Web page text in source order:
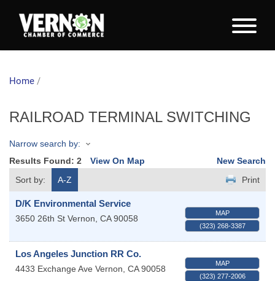
Home /
RAILROAD TERMINAL SWITCHING
Narrow search by:
Results Found: 2 View On Map
New Search
Sort by:
A-Z Print
D/K Environmental Service
3650 26th St Vernon, CA 90058
MAP
(323) 268-3387
Los Angeles Junction RR Co.
4433 Exchange Ave Vernon, CA 90058
MAP
(323) 277-2006